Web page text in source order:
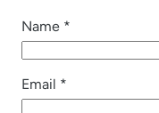
Name *
Email *